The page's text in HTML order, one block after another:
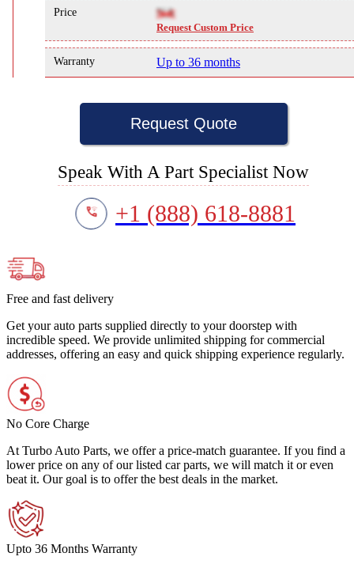
Price NA
Request Custom Price
Warranty Up to 36 months
Request Quote
Speak With A Part Specialist Now
+1 (888) 618-8881
Free and fast delivery
Get your auto parts supplied directly to your doorstep with
incredible speed. We provide unlimited shipping for commercial
addresses, offering an easy and quick shipping experience regularly.
No Core Charge
At Turbo Auto Parts, we offer a price-match guarantee. If you find a
lower price on any of our listed car parts, we will match it or even
beat it. Our goal is to offer the best deals in the market.
Upto 36 Months Warranty